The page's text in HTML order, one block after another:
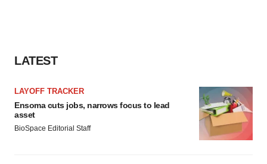
LATEST
LAYOFF TRACKER
Ensoma cuts jobs, narrows focus to lead
asset
BioSpace Editorial Staff